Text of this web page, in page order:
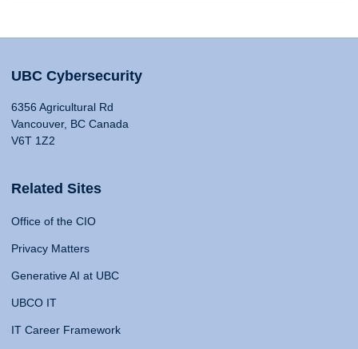
UBC Cybersecurity
6356 Agricultural Rd
Vancouver, BC Canada
V6T 1Z2
Related Sites
Office of the CIO
Privacy Matters
Generative AI at UBC
UBCO IT
IT Career Framework